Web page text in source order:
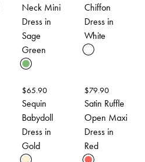
Neck Mini
Dress in
Sage
Green
Chiffon
Dress in
White
$65.90
Sequin
Babydoll
Dress in
Gold
$79.90
Satin Ruffle
Open Maxi
Dress in
Red